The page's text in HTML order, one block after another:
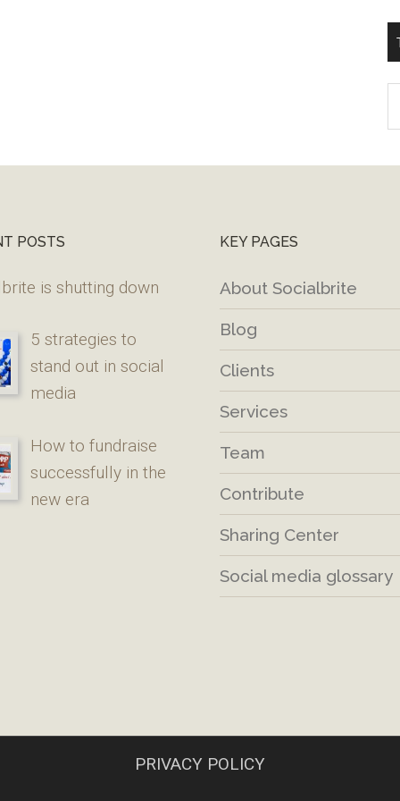
POSTS
is shutting down
5 strategies to
stand out in social
media
How to fundraise
successfully in the
new era
KEY PAGES
About Socialbrite
Blog
Clients
Services
Team
Contribute
Sharing Center
Social media glossary
PRIVACY POLICY